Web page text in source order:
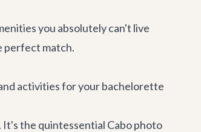
you absolutely can't live
perfect match.
activities for your bachelorette
It's the quintessential Cabo photo